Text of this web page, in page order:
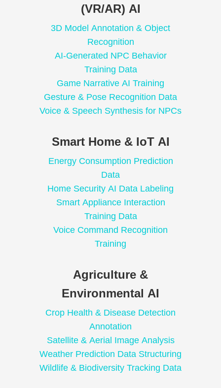
(VR/AR) AI
3D Model Annotation & Object
Recognition
AI-Generated NPC Behavior
Training Data
Game Narrative AI Training
Gesture & Pose Recognition Data
Voice & Speech Synthesis for NPCs
Smart Home & IoT AI
Energy Consumption Prediction
Data
Home Security AI Data Labeling
Smart Appliance Interaction
Training Data
Voice Command Recognition
Training
Agriculture &
Environmental AI
Crop Health & Disease Detection
Annotation
Satellite & Aerial Image Analysis
Weather Prediction Data Structuring
Wildlife & Biodiversity Tracking Data